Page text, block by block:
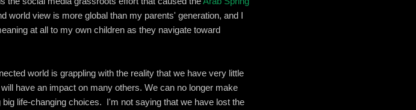
world view is more global than my parents' generation, and I
at all to my own children as they navigate toward
world is grappling with the reality that we have very little
have an impact on many others. We can no longer make
life-changing choices. I'm not saying that we have lost the